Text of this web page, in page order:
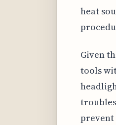
heat
Given
tools
prevent